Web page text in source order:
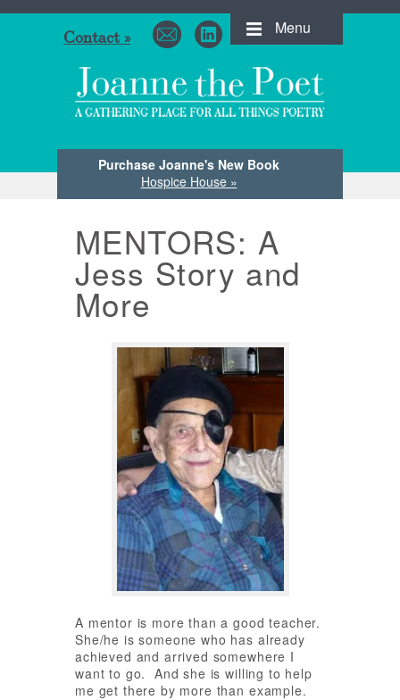
Menu
Purchase Joanne's New Book
Hospice House »
Contact »
MENTORS: A
Jess Story and
More
A mentor is more than a good teacher.
She/he is someone who has already
achieved and arrived somewhere I
want to go. And she is willing to help
me get there by more than example.